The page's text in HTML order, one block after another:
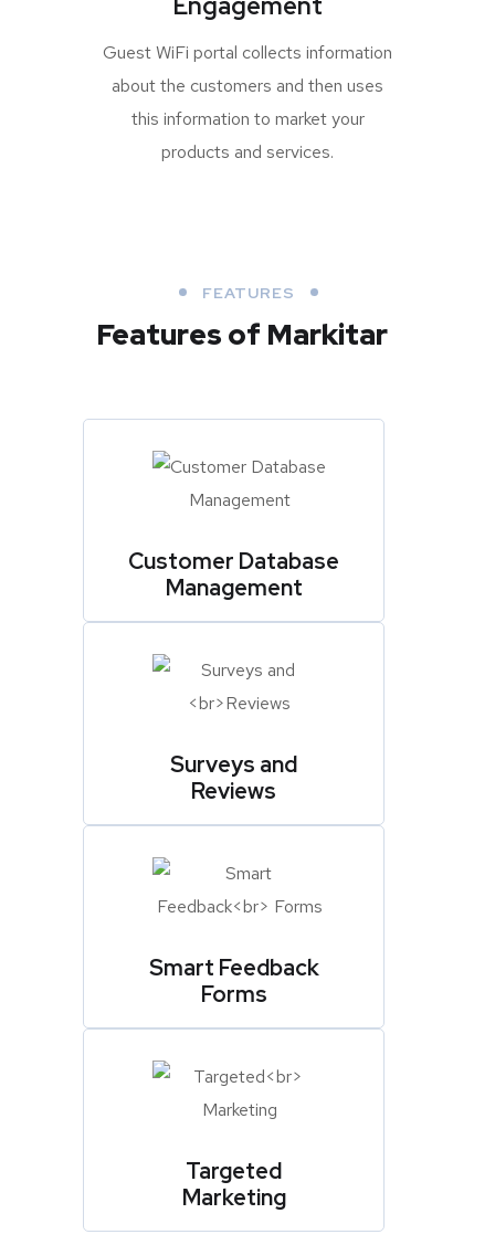
Engagement
Guest WiFi portal collects information
about the customers and then uses
this information to market your
products and services.
FEATURES
Features of Markitar
Customer Database
Management
Surveys and
Reviews
Smart Feedback
Forms
Targeted
Marketing